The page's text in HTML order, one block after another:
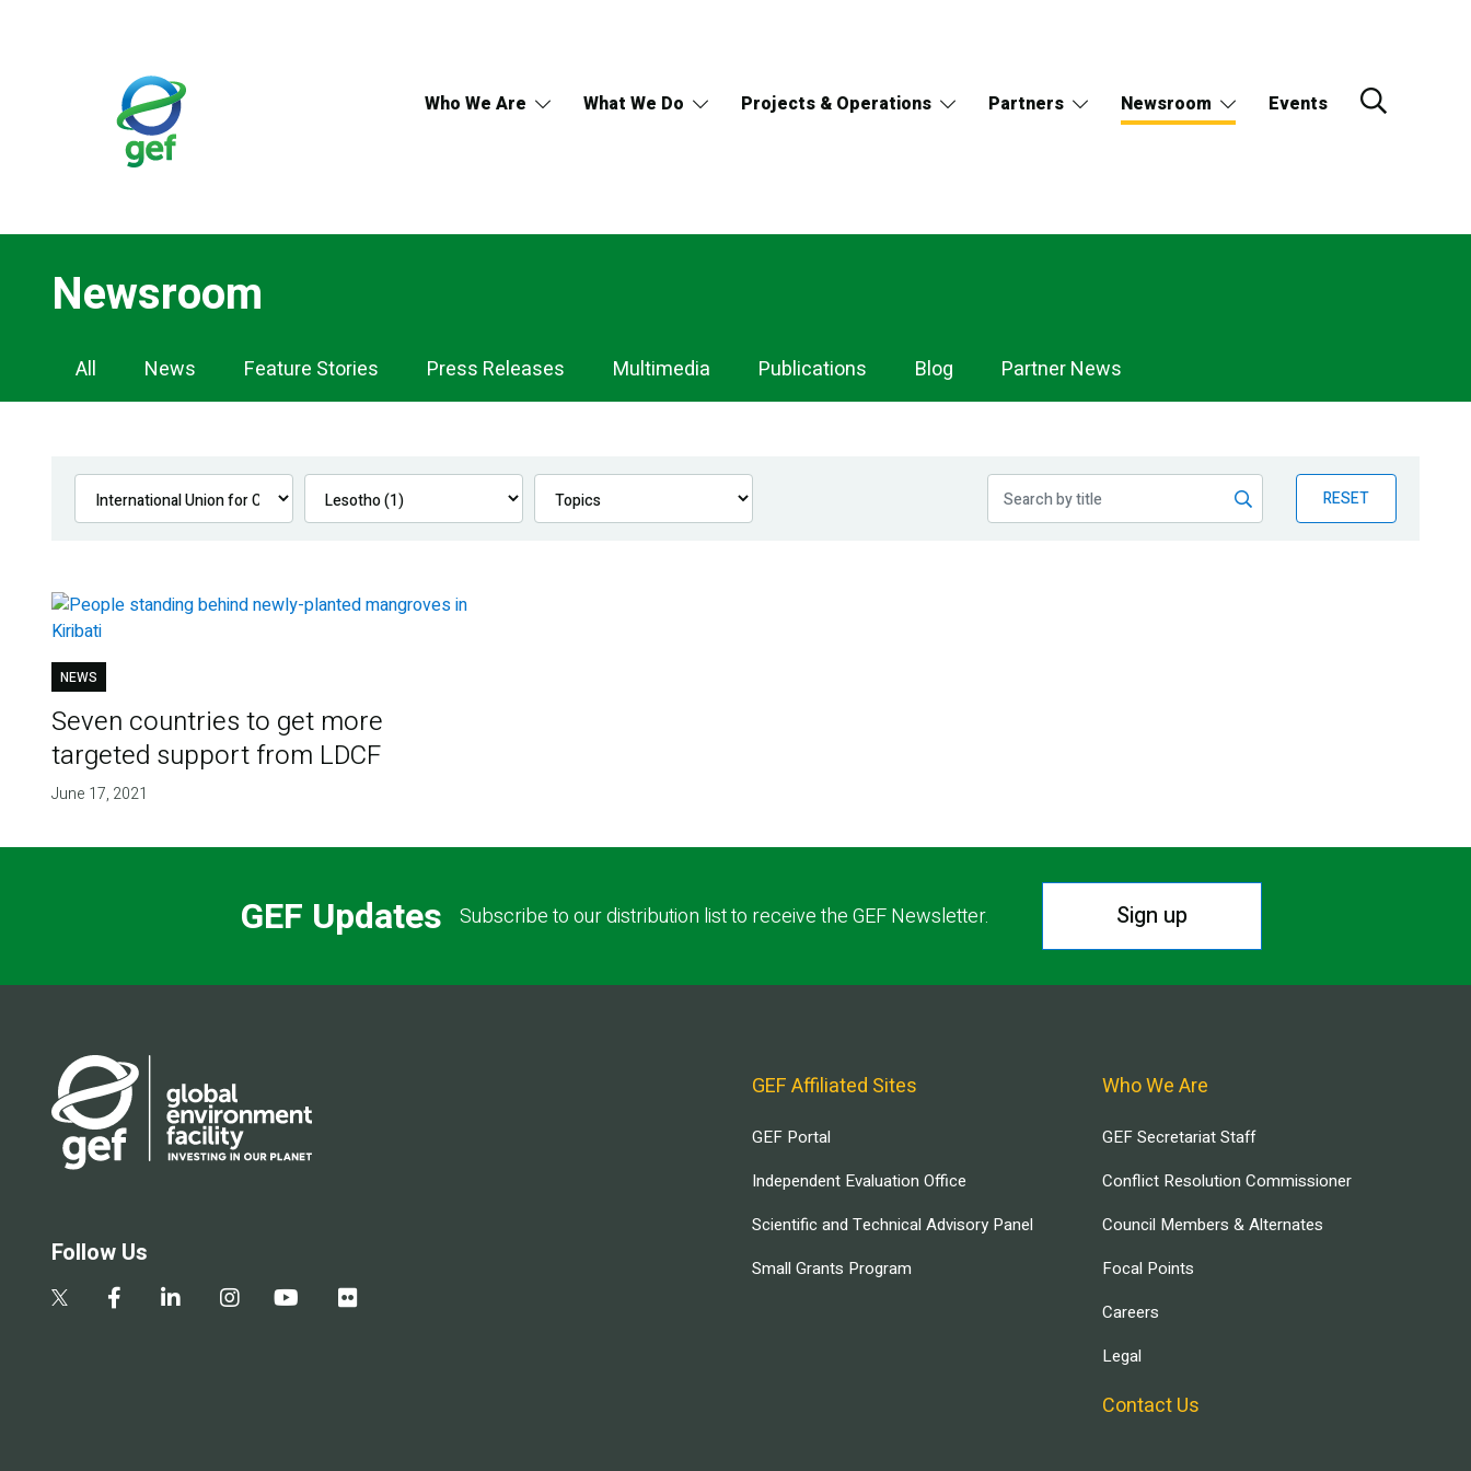
Who We Are What We Do Projects & Operations Partners Newsroom Events
Newsroom
Newsroom
Navigation
All News Feature Stories Press Releases Multimedia Publications Blog Partner News
RESET
NEWS
Seven countries to get more
targeted support from LDCF
June 17, 2021
GEF Updates Subscribe to our distribution list to receive the GEF Newsletter. Sign up
Follow Us
GEF Affiliated Sites
GEF Portal
Independent Evaluation Office
Scientific and Technical Advisory Panel
Small Grants Program
Who We Are
GEF Secretariat Staff
Conflict Resolution Commissioner
Council Members & Alternates
Focal Points
Careers
Legal
Contact Us